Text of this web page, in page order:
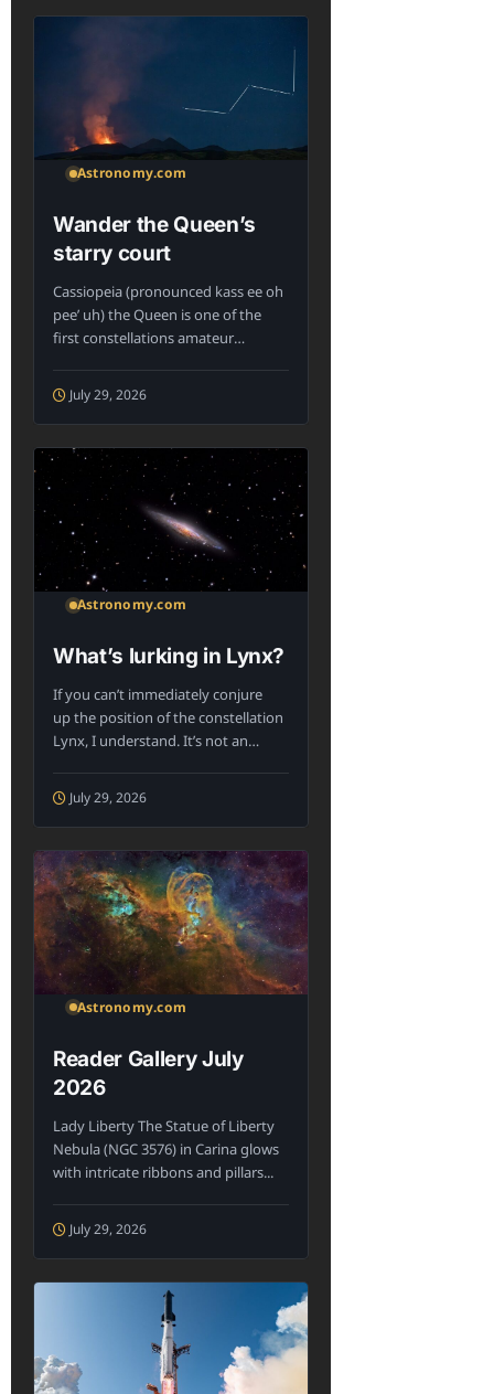
Astronomy.com
Wander the Queen’s
starry court
July 29, 2026
Cassiopeia (pronounced kass ee oh
pee’ uh) the Queen is one of the
first constellations amateur
Astronomy.com
What’s lurking in Lynx?
July 29, 2026
If you can’t immediately conjure
up the position of the constellation
Lynx, I understand. It’s not an
Astronomy.com
Reader Gallery July
2026
July 29, 2026
Lady Liberty The Statue of Liberty
Nebula (NGC 3576) in Carina glows
with intricate ribbons and pillars...